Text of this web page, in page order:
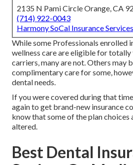
2135 N Pami Circle Orange, CA
(714) 922-0043
Harmony SoCal Insurance Services
While some Professionals enrolled
wellness care are eligible for
carriers, many are not. Others may
complimentary care for some,
dental needs.
If you were covered during that
again to get brand-new insurance
know that some of the plan choices
altered.
Best Dental